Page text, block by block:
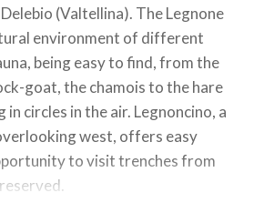
(Valtellina). The Legnone
environment of different
being easy to find, from the
goat, the chamois to the hare
in circles in the air. Legnoncino, a
west, offers easy
to visit trenches from